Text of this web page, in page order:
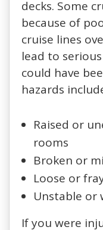
decks. Some
because of
cruise lines
lead to
could have
hazards
Raised or
rooms
Broken or
Loose or
Unstable or
If you were